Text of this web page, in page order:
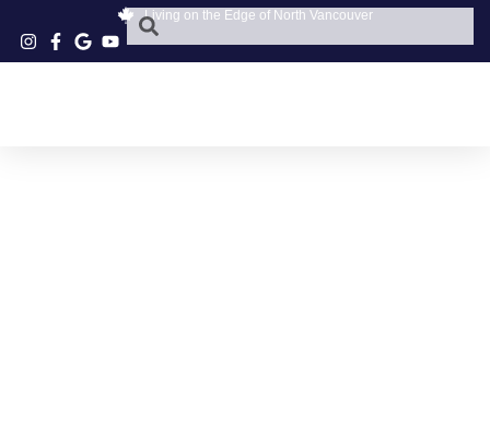
Living on the Edge of North Vancouver